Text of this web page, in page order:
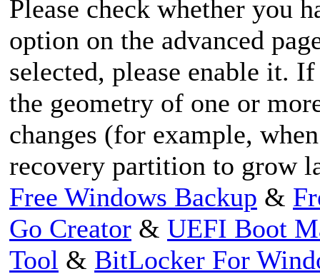
Please check whether you
option on the advanced
selected, please enable it.
the geometry of one or
changes (for example,
recovery partition to grow
Free Windows Backup &
Go Creator & UEFI Boot
Tool & BitLocker For